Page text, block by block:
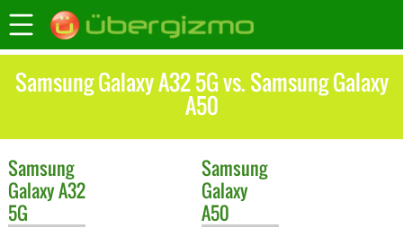
Samsung Galaxy A32 5G vs. Samsung Galaxy
A50
Samsung
Galaxy A32
5G
Samsung
Galaxy
A50